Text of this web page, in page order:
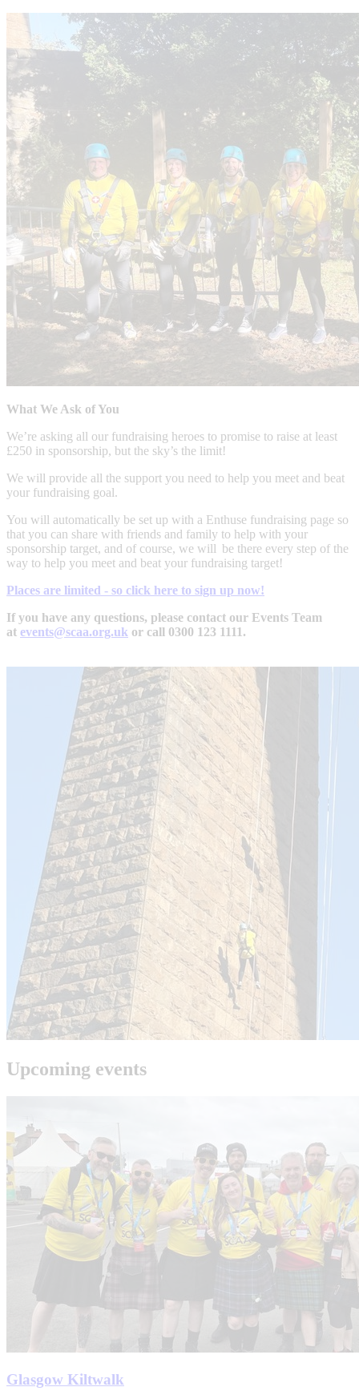
What We Ask of You
We’re asking all our fundraising heroes to promise to raise at least
£250 in sponsorship, but the sky’s the limit!
We will provide all the support you need to help you meet and beat
your fundraising goal.
You will automatically be set up with a Enthuse fundraising page so
that you can share with friends and family to help with your
sponsorship target, and of course, we will be there every step of the
way to help you meet and beat your fundraising target!
Places are limited - so click here to sign up now!
If you have any questions, please contact our Events Team
at events@scaa.org.uk or call 0300 123 1111.
Upcoming events
Glasgow Kiltwalk